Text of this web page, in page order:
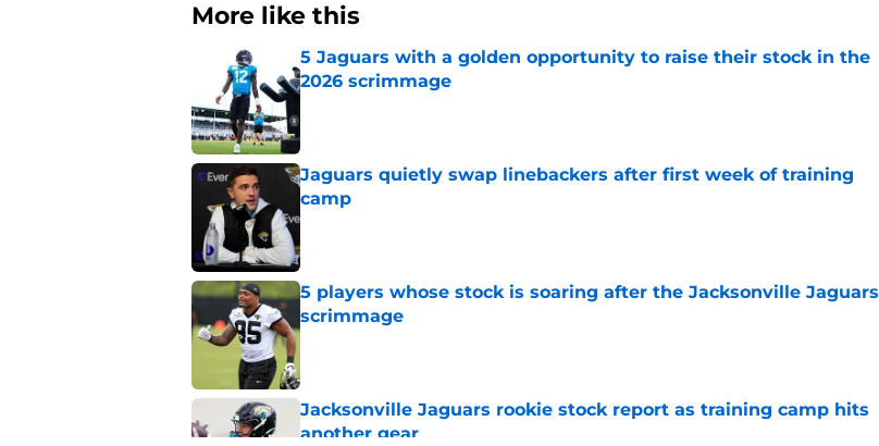
More like this
5 Jaguars with a golden opportunity to raise their stock in the
2026 scrimmage
Jaguars quietly swap linebackers after first week of training
camp
Published by on Invalid Date
5 players whose stock is soaring after the Jacksonville Jaguars
scrimmage
Published by on Invalid Date
Jacksonville Jaguars rookie stock report as training camp hits
another gear